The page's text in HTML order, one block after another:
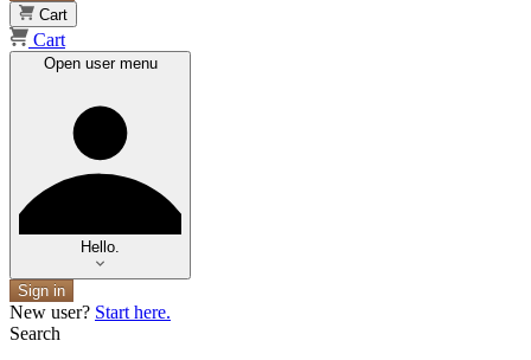
Cart
Cart
Open user menu
Hello.
Sign in
New user? Start here.
Search